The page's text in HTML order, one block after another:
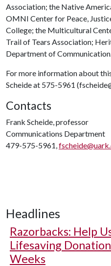
Association; the Native
OMNI Center for Peace,
College; the Multicultural
Trail of Tears Association;
Department of
For more information about
Scheide at 575-5961
Contacts
Frank Scheide, professor
Communications Department
479-575-5961,
Headlines
Razorbacks: Help
Lifesaving
Weeks